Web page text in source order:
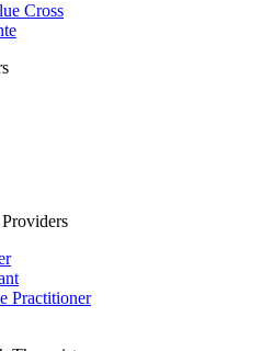
Cross
Practitioner